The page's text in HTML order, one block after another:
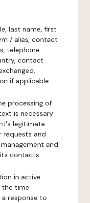
last name, first
/ alias, contact
telephone
contact
if applicable.
processing of
is necessary
legitimate
requests and
and
contacts.
in active
the time
response to